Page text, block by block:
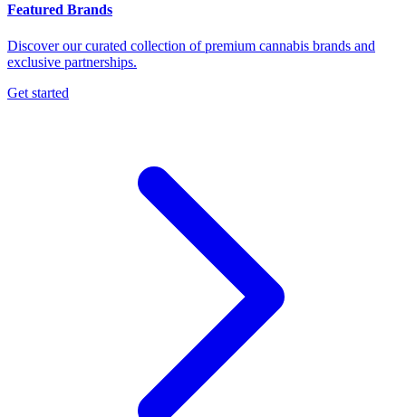
Featured Brands
Discover our curated collection of premium cannabis brands and
exclusive partnerships.
Get started